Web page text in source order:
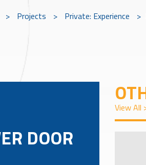
> Projects > Private: Experience >
DOOR
View All